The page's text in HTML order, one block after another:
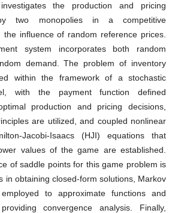
the production and pricing
two monopolies in a competitive
the influence of random reference prices.
system incorporates both random
demand. The problem of inventory
within the framework of a stochastic
with the payment function defined
production and pricing decisions,
are utilized, and coupled nonlinear
Jacobi-Isaacs (HJI) equations that
values of the game are established.
of saddle points for this game problem is
in obtaining closed-form solutions, Markov
to approximate functions and
convergence analysis. Finally,